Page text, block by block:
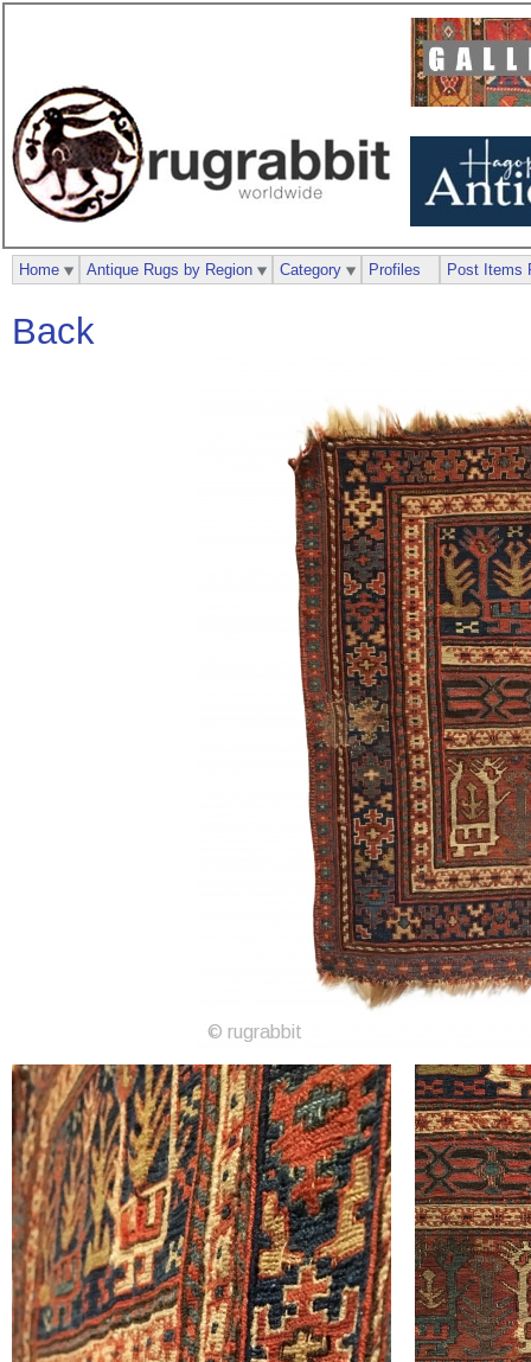
Back
Home Antique Rugs by Region Category Profiles Post Items